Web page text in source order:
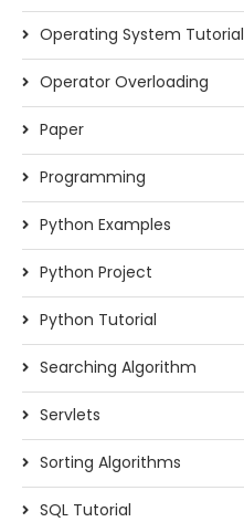
Operating System Tutorial
Operator Overloading
Paper
Programming
Python Examples
Python Project
Python Tutorial
Searching Algorithm
Servlets
Sorting Algorithms
SQL Tutorial